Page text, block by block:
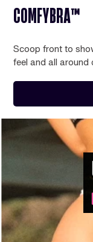
COMFYBRA™
Scoop front to
feel and all around